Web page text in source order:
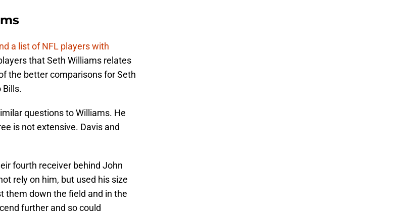
a list of NFL players with
that Seth Williams relates
the better comparisons for Seth
Bills.
questions to Williams. He
is not extensive. Davis and
fourth receiver behind John
rely on him, but used his size
them down the field and in the
further and so could